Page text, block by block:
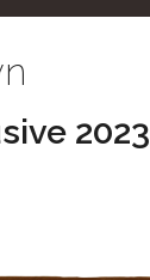
2023